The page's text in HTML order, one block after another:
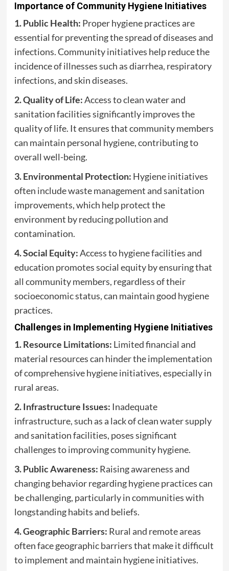
Importance of Community Hygiene Initiatives
1. Public Health: Proper hygiene practices are
essential for preventing the spread of diseases and
infections. Community initiatives help reduce the
incidence of illnesses such as diarrhea, respiratory
infections, and skin diseases.
2. Quality of Life:Access to clean water and
sanitation facilities significantly improves the
quality of life. It ensures that community members
can maintain personal hygiene, contributing to
overall well-being.
3. Environmental Protection: Hygiene initiatives
often include waste management and sanitation
improvements, which help protect the
environment by reducing pollution and
contamination.
4. Social Equity:Access to hygiene facilities and
education promotes social equity by ensuring that
all community members, regardless of their
socioeconomic status, can maintain good hygiene
practices.
Challenges in Implementing Hygiene Initiatives
1. Resource Limitations: Limited financial and
material resources can hinder the implementation
of comprehensive hygiene initiatives, especially in
rural areas.
2. Infrastructure Issues: Inadequate
infrastructure, such as a lack of clean water supply
and sanitation facilities, poses significant
challenges to improving community hygiene.
3. Public Awareness: Raising awareness and
changing behavior regarding hygiene practices can
be challenging, particularly in communities with
longstanding habits and beliefs.
4. Geographic Barriers: Rural and remote areas
often face geographic barriers that make it difficult
to implement and maintain hygiene initiatives.